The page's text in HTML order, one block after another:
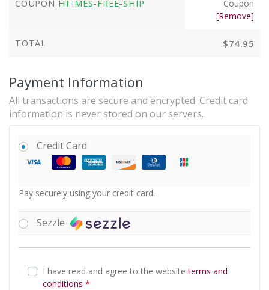
COUPON HTIMES-FREE-SHIP
Coupon
[Remove]
TOTAL $74.95
Payment Information
All transactions are secure and encrypted. Credit card
information is never stored on our servers.
Credit Card
Pay securely using your credit card.
Sezzle
I have read and agree to the websiteterms and
conditions *